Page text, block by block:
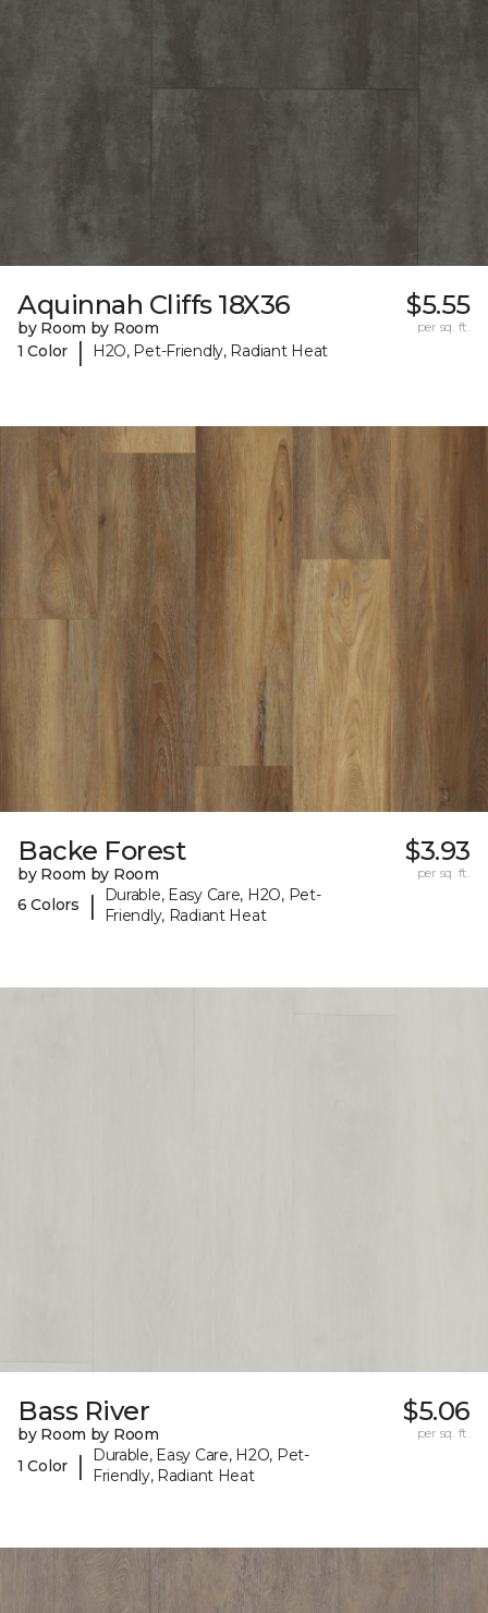
Aquinnah Cliffs 18X36
by Room by Room
1 Color
| H2O, Pet-Friendly, Radiant Heat
$5.55
per sq. ft.
Backe Forest
by Room by Room
6 Colors
|
Durable, Easy Care, H2O, Pet-
Friendly, Radiant Heat
$3.93
per sq. ft.
Bass River
by Room by Room
1 Color
|
Durable, Easy Care, H2O, Pet-
Friendly, Radiant Heat
$5.06
per sq. ft.